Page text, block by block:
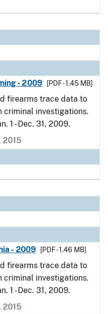
- 2009
[PDF - 1.45 MB]
firearms trace data to
criminal investigations.
1 - Dec. 31, 2009.
2015
- 2009
[PDF - 1.46 MB]
firearms trace data to
criminal investigations.
1 - Dec. 31, 2009.
2015